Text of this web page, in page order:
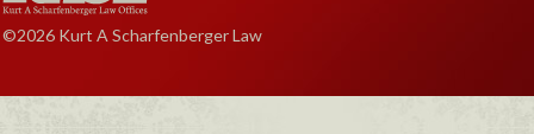
©2026 Kurt A Scharfenberger Law